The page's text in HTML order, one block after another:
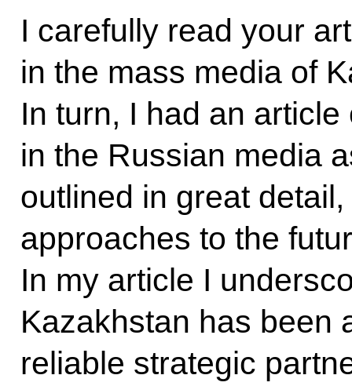
I carefully read your
in the mass media of
In turn, I had an
in the Russian media
outlined in great
approaches to the
In my article I
Kazakhstan has been
reliable strategic